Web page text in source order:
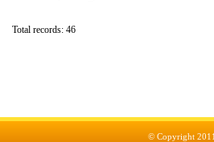
Total records: 46
© Copyright 2011